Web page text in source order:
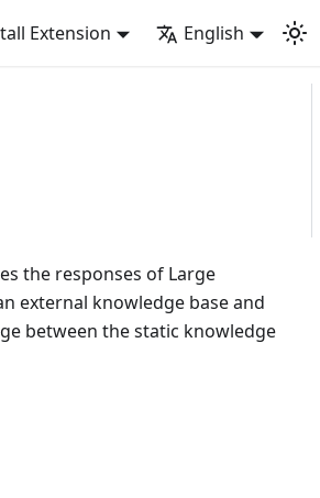
Extension English
the responses of Large
external knowledge base and
between the static knowledge